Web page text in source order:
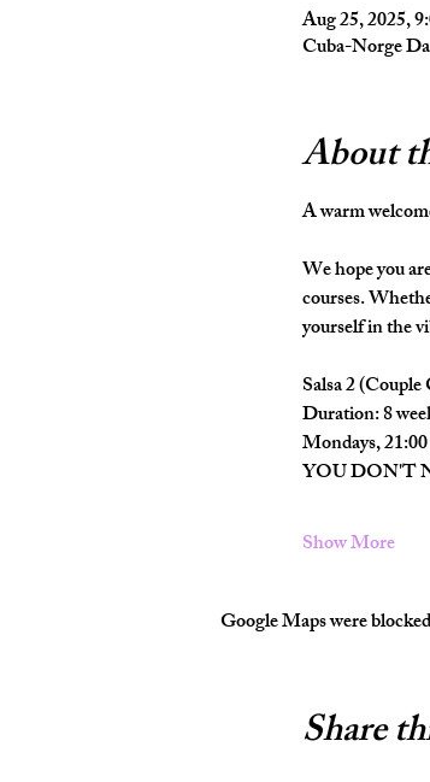
Aug 25, 2025,
Cuba-Norge
About
A warm
We hope you
courses.
yourself in the
Salsa 2
Duration: 8
Mondays,
YOU DON'T
Show More
Google Maps were
Share